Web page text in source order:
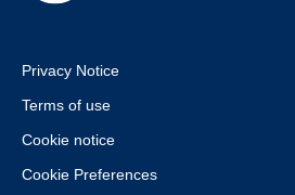
Privacy Notice
Terms of use
Cookie notice
Cookie Preferences